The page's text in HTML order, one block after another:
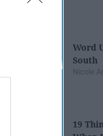
Word
South
Nicole
19